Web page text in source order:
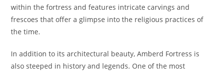
within the fortress and features intricate carvings and
frescoes that offer a glimpse into the religious practices of
the time.
In addition to its architectural beauty, Amberd Fortress is
also steeped in history and legends. One of the most